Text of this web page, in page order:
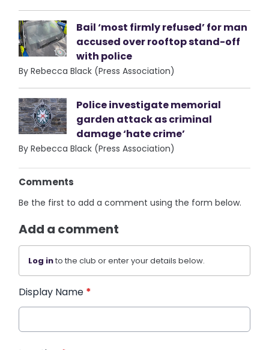
Bail ‘most firmly refused’ for man
accused over rooftop stand-off
with police
By Rebecca Black (Press Association)
Police investigate memorial
garden attack as criminal
damage ‘hate crime’
By Rebecca Black (Press Association)
Comments
Be the first to add a comment using the form below.
Add a comment
Log into the club or enter your details below.
Display Name *